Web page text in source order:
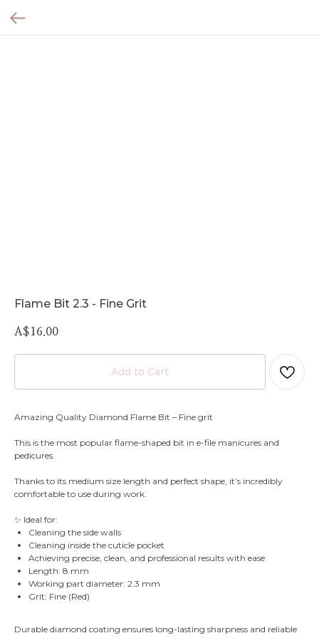
Flame Bit 2.3 - Fine Grit
A$16.00
Add to Cart
Amazing Quality Diamond Flame Bit – Fine grit
This is the most popular flame-shaped bit in e-file manicures and
pedicures.
Thanks to its medium size length and perfect shape, it’s incredibly
comfortable to use during work.
✨ Ideal for:
Cleaning the side walls
Cleaning inside the cuticle pocket
Achieving precise, clean, and professional results with ease
Length: 8 mm
Working part diameter: 2.3 mm
Grit: Fine (Red)
Durable diamond coating ensures long-lasting sharpness and reliable